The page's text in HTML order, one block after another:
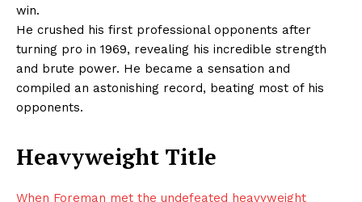
win.
He crushed his first professional opponents after
turning pro in 1969, revealing his incredible strength
and brute power. He became a sensation and
compiled an astonishing record, beating most of his
opponents.
Heavyweight Title
When Foreman met the undefeated heavyweight